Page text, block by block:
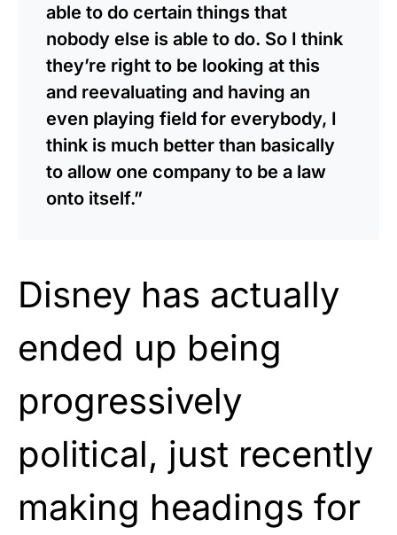
able to do certain things that
nobody else is able to do. So I think
they’re right to be looking at this
and reevaluating and having an
even playing field for everybody, I
think is much better than basically
to allow one company to be a law
onto itself.”
Disney has actually
ended up being
progressively
political, just recently
making headings for